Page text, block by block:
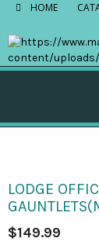
HOME
LODGE
$149.99